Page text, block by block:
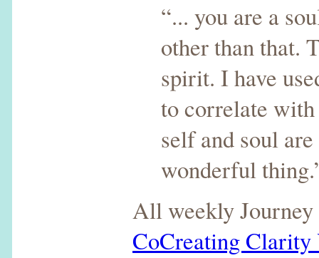
“... you are a
other than that.
spirit. I have
to correlate
self and soul
wonderful
All weekly Journey
CoCreating Clarity